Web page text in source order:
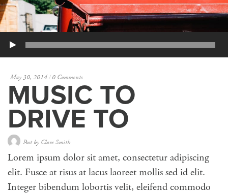
Play
May 30, 2014 0 Comments
MUSIC TO
DRIVE TO
Post by Clare Smith
Lorem ipsum dolor sit amet, consectetur adipiscing
elit. Fusce at risus at lacus laoreet mollis sed id elit.
Integer bibendum lobortis velit, eleifend commodo